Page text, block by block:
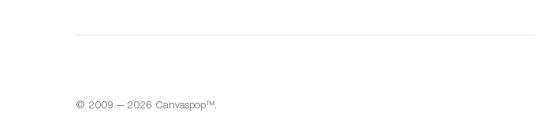
© 2009 — 2026 Canvaspop™.